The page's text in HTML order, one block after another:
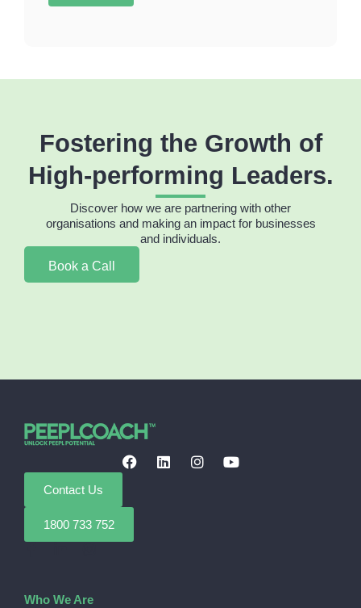
Fostering the Growth of
High-performing Leaders.
Discover how we are partnering with other
organisations and making an impact for businesses
and individuals.
Book a Call
Contact Us
1800 733 752
Who We Are